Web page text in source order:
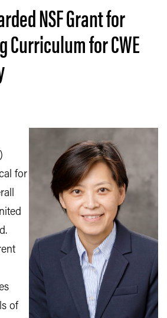
NSF Grant for
Curriculum for CWE
for
of